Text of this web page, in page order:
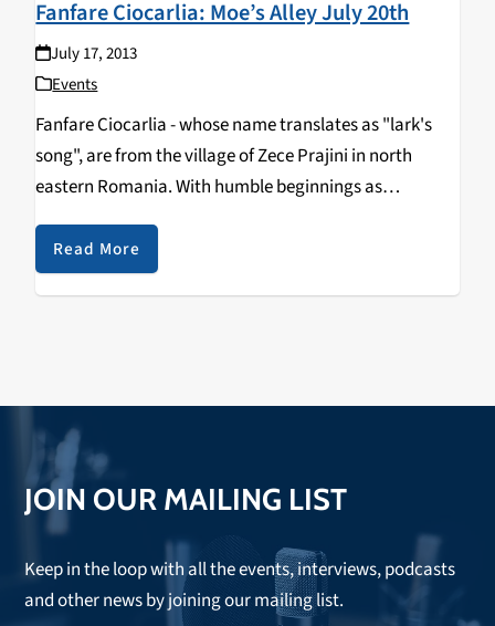
Fanfare Ciocarlia: Moe’s Alley July 20th
July 17, 2013
Events
Fanfare Ciocarlia - whose name translates as "lark's
song", are from the village of Zece Prajini in north
eastern Romania. With humble beginnings as
musicians performing at local weddings, this group is
full of vigor and daring. They are known…
Read More
JOIN OUR MAILING LIST
Keep in the loop with all the events, interviews, podcasts
and other news by joining our mailing list.